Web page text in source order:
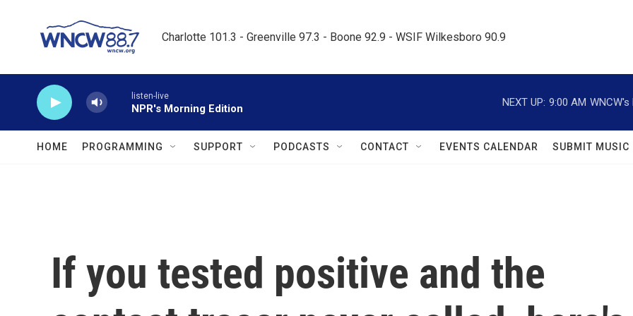
Charlotte 101.3 - Greenville 97.3 - Boone 92.9 - WSIF Wilkesboro 90.9
listen-live
NPR's Morning Edition
NEXT UP: 9:00 AM
HOME PROGRAMMING SUPPORT PODCASTS CONTACT EVENTS CALENDAR SUBMIT MUSIC
If you tested positive and the